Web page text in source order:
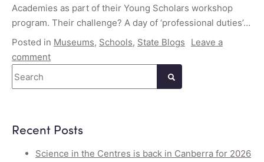
Academies as part of their Young Scholars workshop
program. Their challenge? A day of ‘professional duties’…
Posted in Museums, Schools, State Blogs
Leave a
comment
Search
Recent Posts
Science in the Centres is back in Canberra for 2026